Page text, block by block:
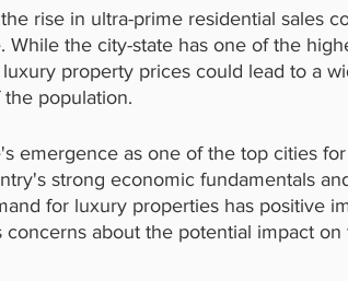
rise in ultra-prime residential sales
While the city-state has one of the
property prices could lead to a
population.
emergence as one of the top cities
strong economic fundamentals
for luxury properties has positive
concerns about the potential impact